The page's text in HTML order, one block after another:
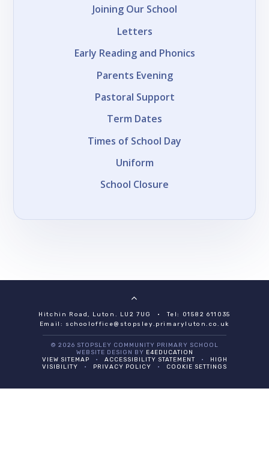
Joining Our School
Letters
Early Reading and Phonics
Parents Evening
Pastoral Support
Term Dates
Times of School Day
Uniform
School Closure
Hitchin Road, Luton. LU2 7UG •
Tel: 01582 611035
Email: schooloffice@stopsley.primaryluton.co.uk
© 2026 STOPSLEY COMMUNITY PRIMARY SCHOOL
WEBSITE DESIGN BY E4EDUCATION
VIEW SITEMAP
• ACCESSIBILITY STATEMENT •
HIGH
VISIBILITY
• PRIVACY POLICY • COOKIE SETTINGS